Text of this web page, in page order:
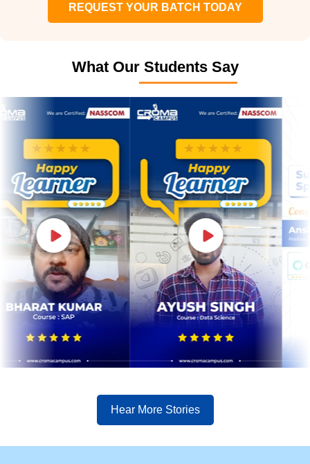
REQUEST YOUR BATCH TODAY
What Our Students Say
Hear More Stories